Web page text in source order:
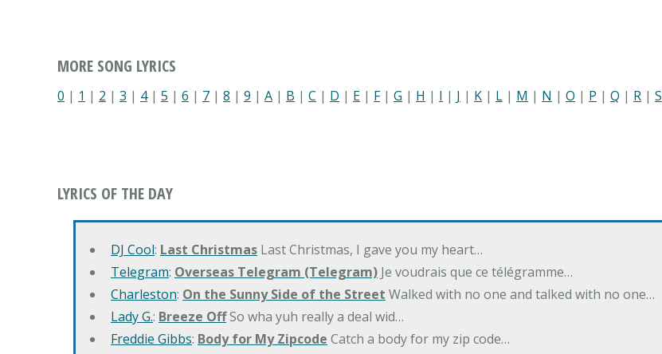
MORE SONG LYRICS
0 | 1 | 2 | 3 | 4| 5 | 6 | 7 | 8 | 9 | A | B | C | D | E | F| G | H | I | J | K | L | M | N | O | P | Q | R | S
LYRICS OF THE DAY
DJ Cool: Last Christmas Last Christmas, I gave you my heart…
Telegram: Overseas Telegram (Telegram) Je voudrais que ce télégramme…
Charleston: On the Sunny Side of the Street Walked with no one and talked with no one…
Lady G.: Breeze OffSo wha yuh really a deal wid…
Freddie Gibbs: Body for My Zipcode Catch a body for my zip code…